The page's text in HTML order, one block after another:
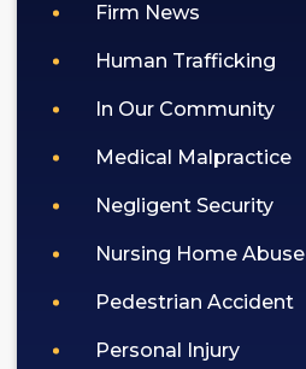
Firm News
Human Trafficking
In Our Community
Medical Malpractice
Negligent Security
Nursing Home Abuse
Pedestrian Accident
Personal Injury